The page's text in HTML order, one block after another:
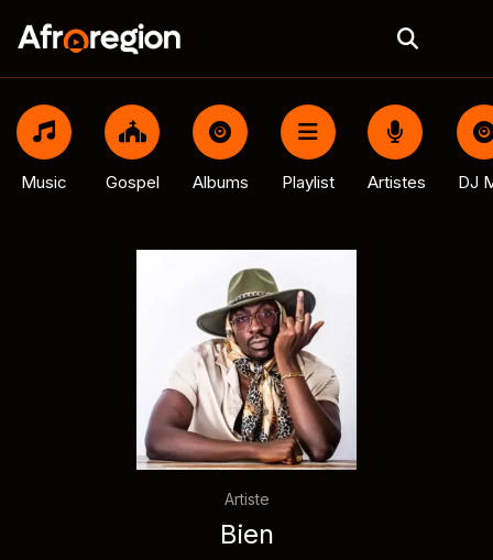
Music Gospel Albums Playlist Artistes DJ
Artiste
Bien